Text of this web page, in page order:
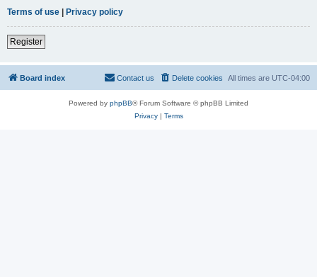
Terms of use | Privacy policy
Register
Board index All times are UTC-04:00
Delete cookies
Contact us
Powered by phpBB® Forum Software © phpBB Limited
Privacy| Terms